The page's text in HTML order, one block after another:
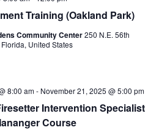
Training (Oakland Park)
Community Center250 N.E. 56th
United States
Intervention Specialist
Course
8:00 am- November 21, 2025 @ 5:00 pm